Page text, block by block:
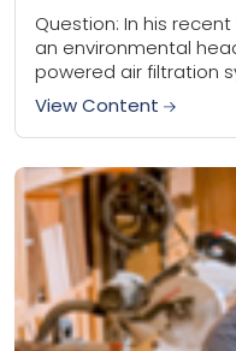
Question: In his
an environmental
powered air filtration
Could you let me know
View Content